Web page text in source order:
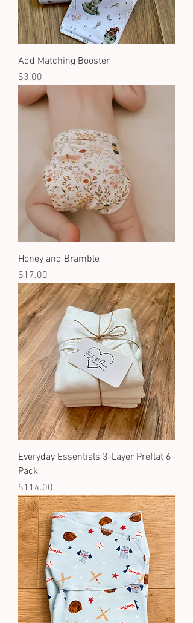
Add Matching Booster
Price
$3.00
Honey and Bramble
Price
$17.00
Everyday Essentials 3-Layer Preflat 6-
Pack
Price
$114.00